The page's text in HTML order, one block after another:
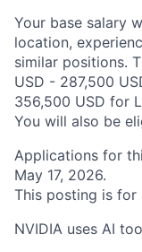
Your base salary
location,
similar positions.
USD - 287,500
356,500 USD for
You will also be
Applications for
May 17, 2026.
This posting is for
NVIDIA uses AI